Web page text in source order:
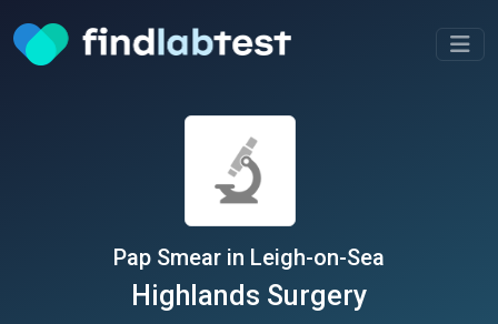
Pap Smear in Leigh-on-Sea
Highlands Surgery